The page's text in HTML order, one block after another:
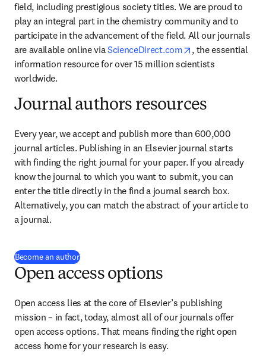
field, including prestigious society titles. We are proud to
play an integral part in the chemistry community and to
participate in the advancement of the field. All our journals
are available online via ScienceDirect.com opens in new tab/
, the essential
information resource for over 15 million scientists
worldwide.
Journal authors resources
Every year, we accept and publish more than 600,000
journal articles. Publishing in an Elsevier journal starts
with finding the right journal for your paper. If you already
know the journal to which you want to submit, you can
enter the title directly in the find a journal search box.
Alternatively, you can match the abstract of your article to
a journal.
Become an author
Open access options
Open access lies at the core of Elsevier’s publishing
mission – in fact, today, almost all of our journals offer
open access options. That means finding the right open
access home for your research is easy.